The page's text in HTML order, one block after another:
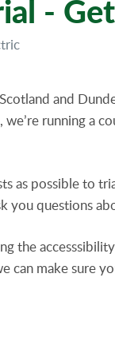
-
and
running a
as possible to
you questions
the
can make sure